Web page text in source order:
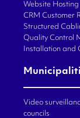
Website Hosting
CRM Customer
Structured
Quality Control
Installation and
Video
councils